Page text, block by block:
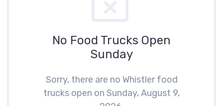
No Food Trucks Open
Sunday
Sorry, there are no Whistler food
trucks open on Sunday, August 9,